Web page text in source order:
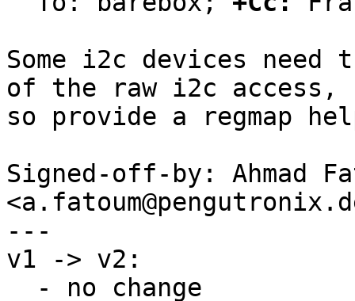
Some i2c devices need
of the raw i2c access,
so provide a regmap
Signed-off-by: Ahmad
---
v1 -> v2: